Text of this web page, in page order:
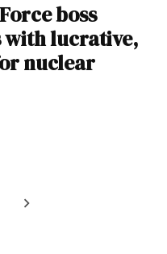
boss
lucrative,
nuclear